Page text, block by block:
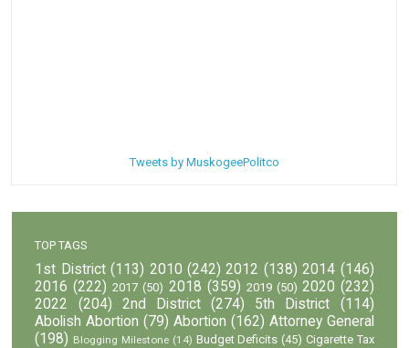
Tweets by MuskogeePolitco
TOP TAGS
1st District (113) 2010 (242) 2012 (138) 2014 (146)
2016 (222) 2017 (50) 2018 (359) 2019 (50) 2020 (232)
2022
(204) 2nd District (274) 5th District
(114)
Abolish Abortion (79) Abortion (162) Attorney General
(198) Blogging Milestone (14) Budget Deficits (45) Cigarette Tax